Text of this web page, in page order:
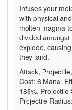
Infuses your
with physical
molten magma
divided
explode,
they land.
Attack,
Cost: 6 Mana.
185%. Projectile
Projectile